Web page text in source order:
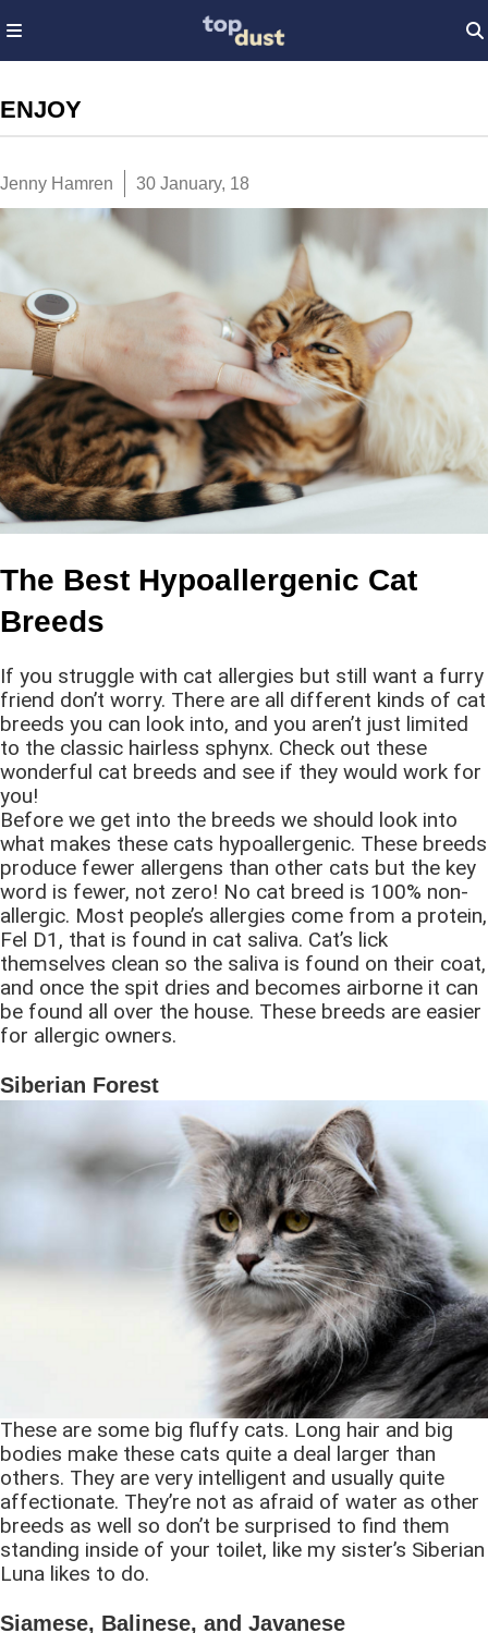
ENJOY
Jenny Hamren 30 January, 18
The Best Hypoallergenic Cat
Breeds
If you struggle with cat allergies but still want a furry
friend don’t worry. There are all different kinds of cat
breeds you can look into, and you aren’t just limited
to the classic hairless sphynx. Check out these
wonderful cat breeds and see if they would work for
you!
Before we get into the breeds we should look into
what makes these cats hypoallergenic. These breeds
produce fewer allergens than other cats but the key
word is fewer, not zero! No cat breed is 100% non-
allergic. Most people’s allergies come from a protein,
Fel D1, that is found in cat saliva. Cat’s lick
themselves clean so the saliva is found on their coat,
and once the spit dries and becomes airborne it can
be found all over the house. These breeds are easier
for allergic owners.
Siberian Forest
These are some big fluffy cats. Long hair and big
bodies make these cats quite a deal larger than
others. They are very intelligent and usually quite
affectionate. They’re not as afraid of water as other
breeds as well so don’t be surprised to find them
standing inside of your toilet, like my sister’s Siberian
Luna likes to do.
Siamese, Balinese, and Javanese